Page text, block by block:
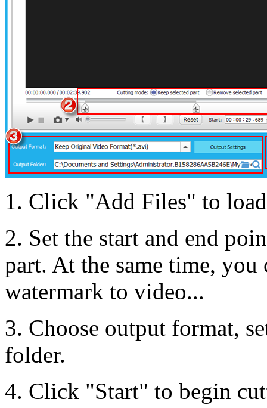
1. Click "Add Files" to
2. Set the start and end
part. At the same time,
watermark to video...
3. Choose output format,
folder.
4. Click "Start" to begin